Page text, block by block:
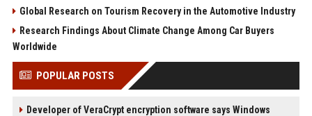
Global Research on Tourism Recovery in the Automotive Industry
Research Findings About Climate Change Among Car Buyers
Worldwide
POPULAR POSTS
Developer of VeraCrypt encryption software says Windows